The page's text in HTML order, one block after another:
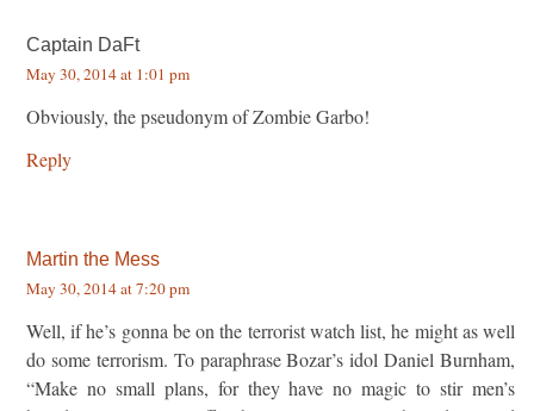
Captain DaFt
May 30, 2014 at 1:01 pm
Obviously, the pseudonym of Zombie Garbo!
Reply
Martin the Mess
May 30, 2014 at 7:20 pm
Well, if he’s gonna be on the terrorist watch list, he might as well
do some terrorism. To paraphrase Bozar’s idol Daniel Burnham,
“Make no small plans, for they have no magic to stir men’s